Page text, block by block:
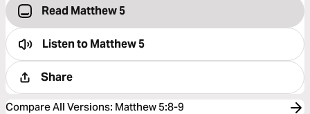
Read Matthew 5
Listen toMatthew 5
Share
Compare All Versions: Matthew 5:8-9